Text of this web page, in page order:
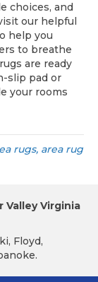
choices, and
our helpful
help you
to breathe
are ready
slip pad or
your rooms
rugs, area rug
Valley Virginia
Floyd,